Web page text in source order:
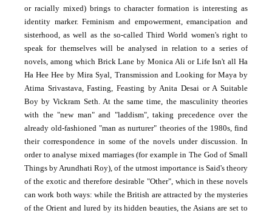
or racially mixed) brings to character formation is interesting as
identity marker. Feminism and empowerment, emancipation and
sisterhood, as well as the so-called Third World women's right to
speak for themselves will be analysed in relation to a series of
novels, among which Brick Lane by Monica Ali or Life Isn't all Ha
Ha Hee Hee by Mira Syal, Transmission and Looking for Maya by
Atima Srivastava, Fasting, Feasting by Anita Desai or A Suitable
Boy by Vickram Seth. At the same time, the masculinity theories
with the "new man" and "laddism", taking precedence over the
already old-fashioned "man as nurturer" theories of the 1980s, find
their correspondence in some of the novels under discussion. In
order to analyse mixed marriages (for example in The God of Small
Things by Arundhati Roy), of the utmost importance is Said's theory
of the exotic and therefore desirable "Other", which in these novels
can work both ways: while the British are attracted by the mysteries
of the Orient and lured by its hidden beauties, the Asians are set to